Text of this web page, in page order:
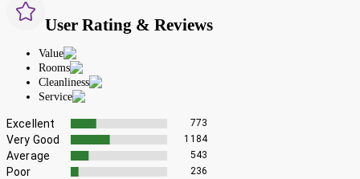
User Rating & Reviews
Value
Rooms
Cleanliness
Service
Excellent 773
Very Good 1184
Average 543
Poor 236